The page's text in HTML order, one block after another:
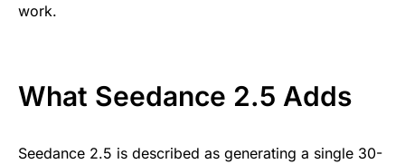
work.
What Seedance 2.5 Adds
Seedance 2.5 is described as generating a single 30-